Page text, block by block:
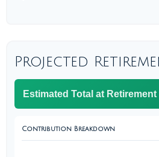
Projected
Estimated Total at Retirement
Contribution Breakdown